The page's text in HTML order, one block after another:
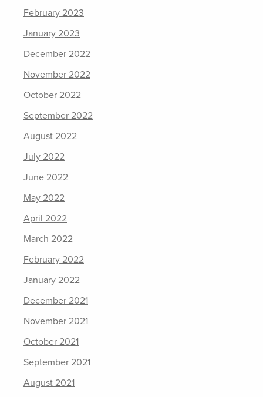
February 2023
January 2023
December 2022
November 2022
October 2022
September 2022
August 2022
July 2022
June 2022
May 2022
April 2022
March 2022
February 2022
January 2022
December 2021
November 2021
October 2021
September 2021
August 2021